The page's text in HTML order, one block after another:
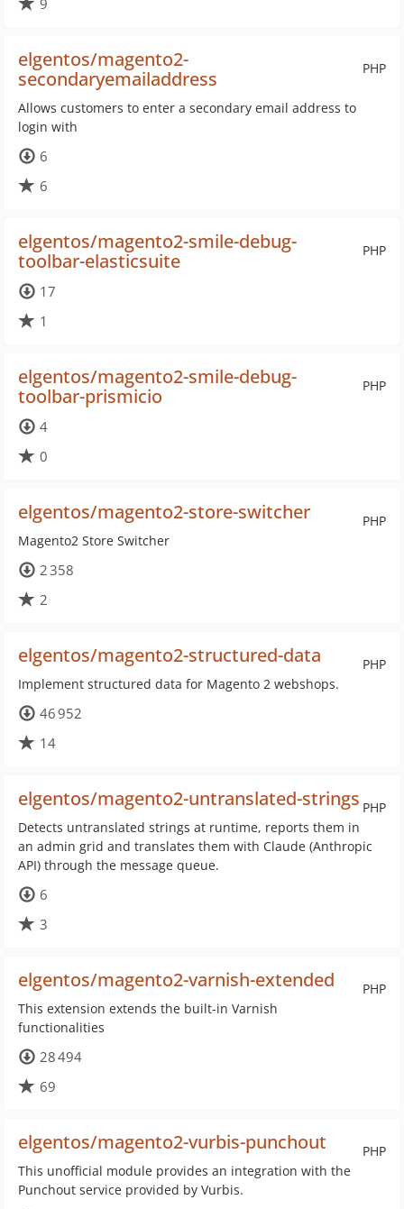
9
PHP
elgentos/magento2-
secondaryemailaddress
Allows customers to enter a secondary email address to
login with
6
6
PHP
elgentos/magento2-smile-debug-
toolbar-elasticsuite
17
1
PHP
elgentos/magento2-smile-debug-
toolbar-prismicio
4
0
PHP
elgentos/magento2-store-switcher
Magento2 Store Switcher
2 358
2
PHP
elgentos/magento2-structured-data
Implement structured data for Magento 2 webshops.
46 952
14
PHP
elgentos/magento2-untranslated-strings
Detects untranslated strings at runtime, reports them in
an admin grid and translates them with Claude (Anthropic
API) through the message queue.
6
3
PHP
elgentos/magento2-varnish-extended
This extension extends the built-in Varnish
functionalities
28 494
69
PHP
elgentos/magento2-vurbis-punchout
This unofficial module provides an integration with the
Punchout service provided by Vurbis.